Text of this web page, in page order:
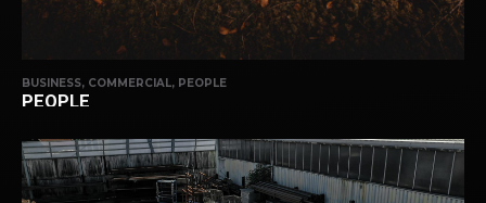
BUSINESS, COMMERCIAL, PEOPLE
PEOPLE